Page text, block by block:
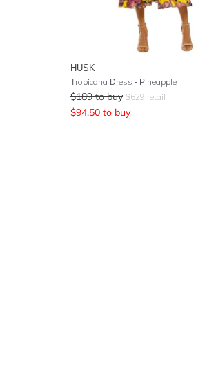
HUSK
Tropicana Dress - Pineapple
$189 to buy $629 retail
$94.50 to buy